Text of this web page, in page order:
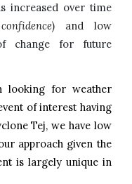
increased over time
) and low
change for future
looking for weather
of interest having
Tej, we have low
approach given the
is largely unique in